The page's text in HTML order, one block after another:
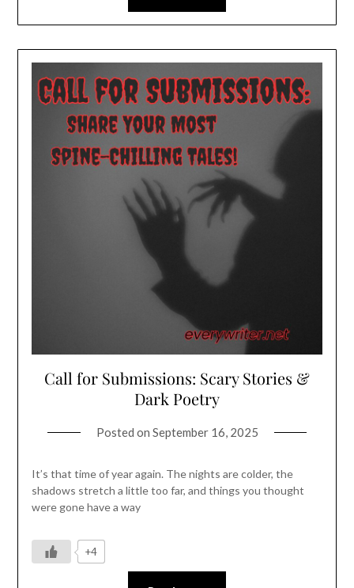
Call for Submissions: Scary Stories &
Dark Poetry
Posted on September 16, 2025
It’s that time of year again. The nights are colder, the
shadows stretch a little too far, and things you thought
were gone have a way
+4